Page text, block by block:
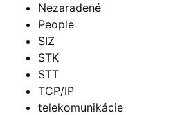
Nezaradené
People
SIZ
STK
STT
TCP/IP
telekomunikácie